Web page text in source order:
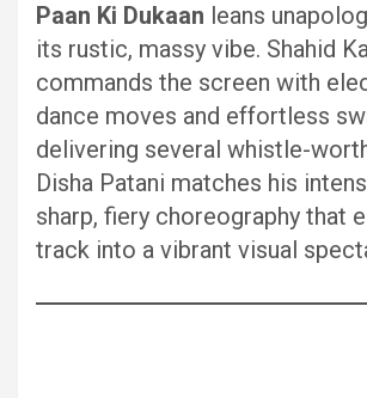
Paan Ki Dukaan leans
its rustic, massy vibe. Shahid
commands the screen with
dance moves and effortless
delivering several whistle-
Disha Patani matches his
sharp, fiery choreography that
track into a vibrant visual